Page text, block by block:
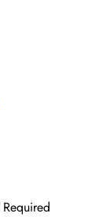
Required